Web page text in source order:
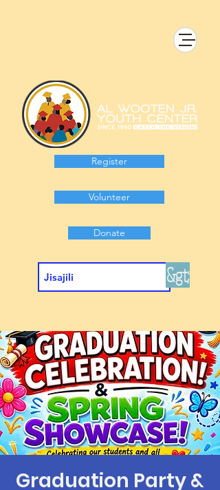
Register
Volunteer
Donate
&gt;
Graduation Party &